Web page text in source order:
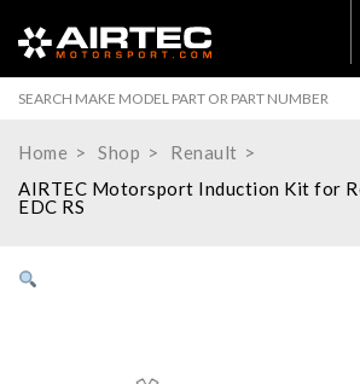
Home Shop
Renault
AIRTEC Motorsport Induction Kit for
EDC RS